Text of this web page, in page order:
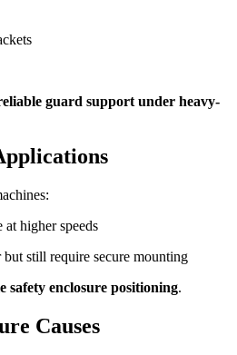
guard support under heavy-
at higher speeds
still require secure mounting
safety enclosure positioning.
Causes